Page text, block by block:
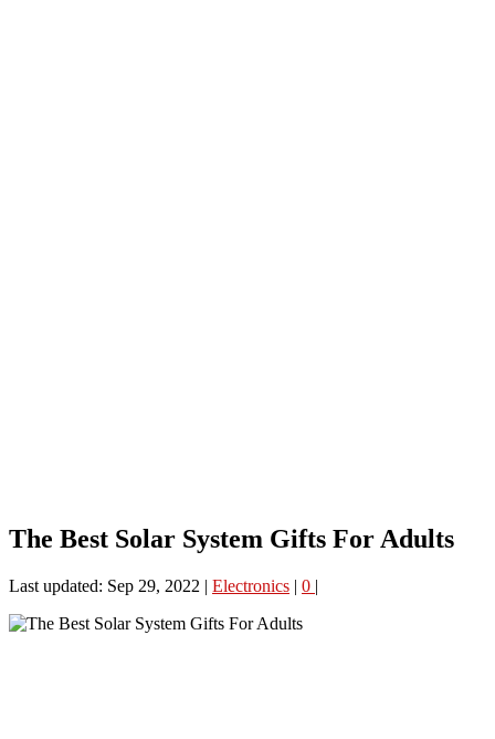
The Best Solar System Gifts For Adults
Last updated: Sep 29, 2022 | Electronics | 0 |